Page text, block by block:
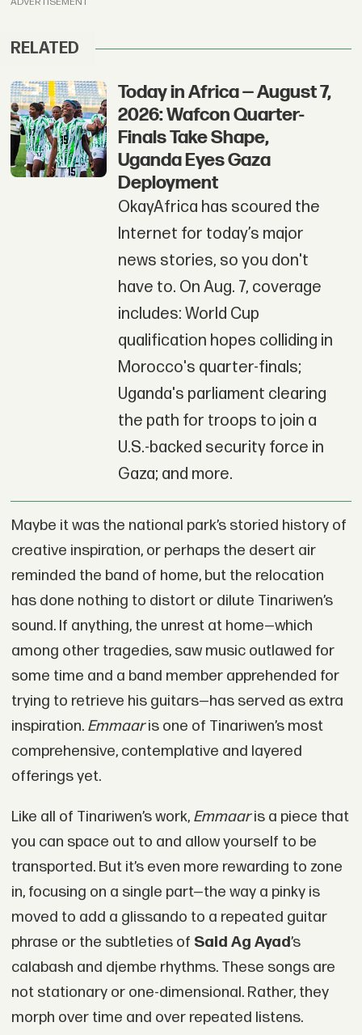
RELATED
Today in Africa — August 7,
2026: Wafcon Quarter-
Finals Take Shape,
Uganda Eyes Gaza
Deployment
OkayAfrica has scoured the
Internet for today’s major
news stories, so you don't
have to. On Aug. 7, coverage
includes: World Cup
qualification hopes colliding in
Morocco's quarter-finals;
Uganda's parliament clearing
the path for troops to join a
U.S.-backed security force in
Gaza; and more.
Maybe it was the national park’s storied history of
creative inspiration, or perhaps the desert air
reminded the band of home, but the relocation
has done nothing to distort or dilute Tinariwen’s
sound. If anything, the unrest at home—which
among other tragedies, saw music outlawed for
some time and a band member apprehended for
trying to retrieve his guitars—has served as extra
inspiration. Emmaaris one of Tinariwen’s most
comprehensive, contemplative and layered
offerings yet.
Like all of Tinariwen’s work, Emmaaris a piece that
you can space out to and allow yourself to be
transported. But it’s even more rewarding to zone
in, focusing on a single part—the way a pinky is
moved to add a glissando to a repeated guitar
phrase or the subtleties of Said Ag Ayad’s
calabash and djembe rhythms. These songs are
not stationary or one-dimensional. Rather, they
morph over time and over repeated listens.